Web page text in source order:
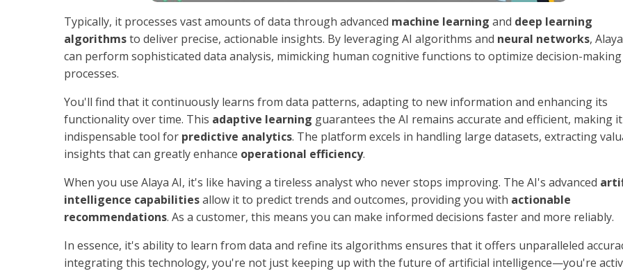
Typically, it processes vast amounts of data through advanced machine learning and deep learning
algorithmsto deliver precise, actionable insights. By leveraging AI algorithms and neural networks,
can perform sophisticated data analysis, mimicking human cognitive functions to optimize decision-making
processes.
You'll find that it continuously learns from data patterns, adapting to new information and enhancing its
functionality over time. This adaptive learning guarantees the AI remains accurate and efficient, making
indispensable tool for predictive analytics. The platform excels in handling large datasets, extracting
insights that can greatly enhance operational efficiency.
When you use Alaya AI, it's like having a tireless analyst who never stops improving. The AI's advanced
intelligence capabilitiesallow it to predict trends and outcomes, providing you with actionable
recommendations. As a customer, this means you can make informed decisions faster and more reliably.
In essence, it's ability to learn from data and refine its algorithms ensures that it offers unparalleled
integrating this technology, you're not just keeping up with the future of artificial intelligence—you're